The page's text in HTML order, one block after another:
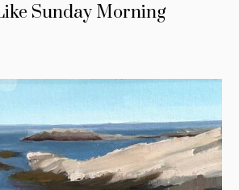
Sunday Morning